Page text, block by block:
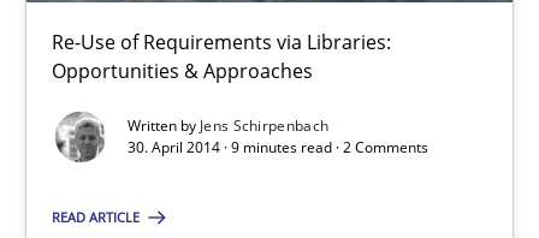
Re-Use of Requirements via Libraries:
Opportunities & Approaches
Written by Jens Schirpenbach
30. April 2014 · 9 minutes read · 2 Comments
READ ARTICLE
9 minutes